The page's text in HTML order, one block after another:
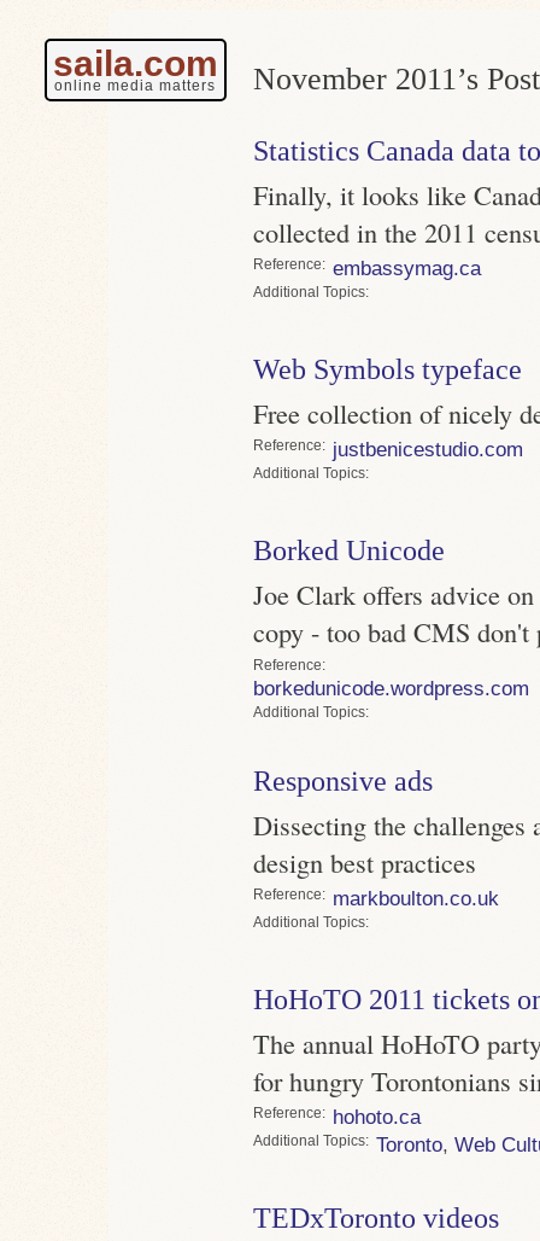
saila.com
online media matters November 2011’s
Statistics Canada data
Finally, it looks like
collected in the 2011
Reference embassymag.ca
Topics
Web Symbols typeface
Free collection of nicely
Reference justbenicestudio.com
Topics
Borked Unicode
Joe Clark offers advice
copy - too bad CMS
Reference
borkedunicode.wordpress.com
Topics
Responsive ads
Dissecting the challenges
design best practices
Reference markboulton.co.uk
Topics
HoHoTO 2011 tickets
The annual HoHoTO
for hungry Torontonians
Reference hohoto.ca
Topics Toronto, Web
TEDxToronto videos